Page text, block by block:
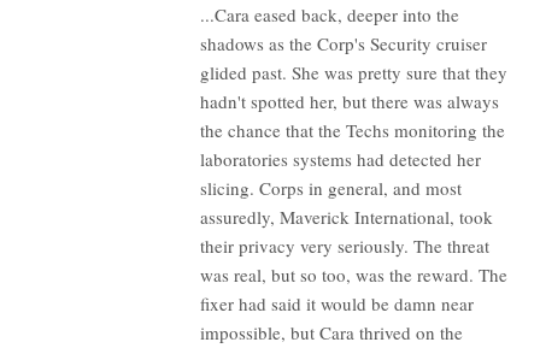
...Cara eased back, deeper into the
shadows as the Corp's Security cruiser
glided past. She was pretty sure that they
hadn't spotted her, but there was always
the chance that the Techs monitoring the
laboratories systems had detected her
slicing. Corps in general, and most
assuredly, Maverick International, took
their privacy very seriously. The threat
was real, but so too, was the reward. The
fixer had said it would be damn near
impossible, but Cara thrived on the